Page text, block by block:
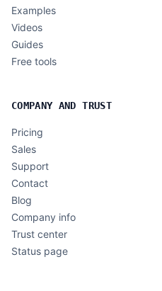
Examples
Videos
Guides
Free tools
COMPANY AND TRUST
Pricing
Sales
Support
Contact
Blog
Company info
Trust center
Status page